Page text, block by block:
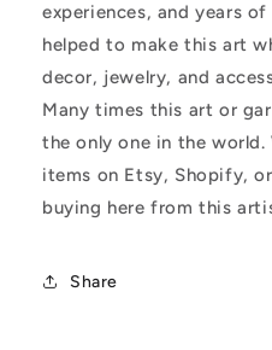
experiences, and years
helped to make this art
decor, jewelry, and
Many times this art or
the only one in the
items on Etsy, Shopify,
buying here from this
Share